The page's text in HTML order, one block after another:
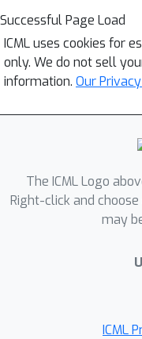
Successful Page Load
ICML uses cookies for
only. We do not sell
information. Our
The ICML Logo
Right-click and
may
ICML